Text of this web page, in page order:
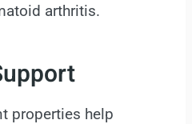
arthritis.
properties help